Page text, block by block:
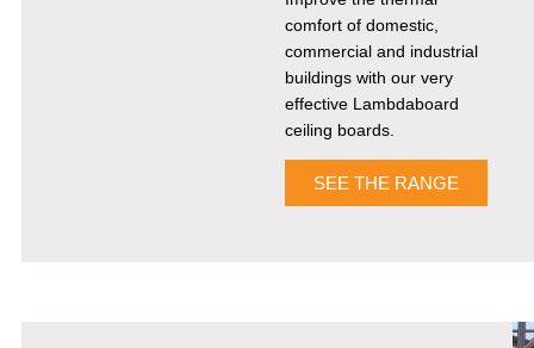
comfort of domestic,
commercial and industrial
buildings with our very
effective Lambdaboard
ceiling boards.
SEE THE RANGE